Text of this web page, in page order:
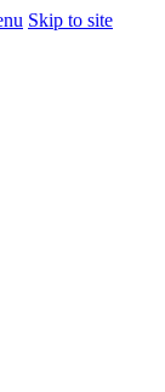
Skip to site